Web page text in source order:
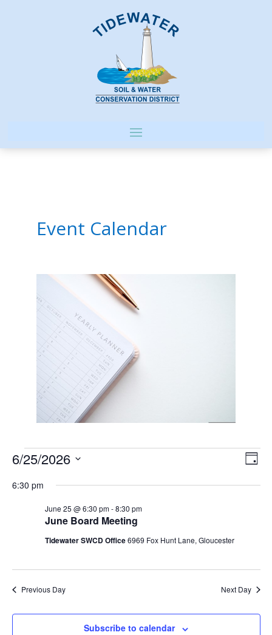
Event Calendar
Events
June
2026
Day
6/25/2026
date.
6:30 pm
June Board Meeting
June 25 @ 6:30 pm-8:30 pm
Tidewater SWCD Office6969 Fox Hunt Lane, Gloucester
Previous Day Next Day
Subscribe to calendar